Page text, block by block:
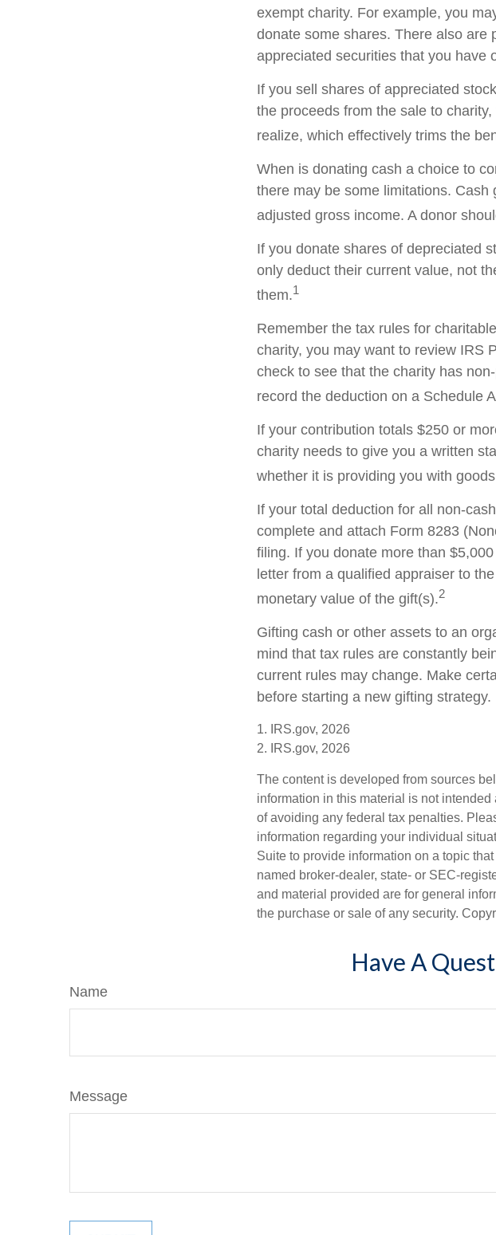
exempt charity. For example, you
donate some shares. There also are
appreciated securities that you have
If you sell shares of appreciated
the proceeds from the sale to
realize, which effectively trims the
When is donating cash a choice to
there may be some limitations.
adjusted gross income. A donor
If you donate shares of depreciated
only deduct their current value, not
them.1
Remember the tax rules for
charity, you may want to review IRS
check to see that the charity has
record the deduction on a Schedule
If your contribution totals $250 or
charity needs to give you a written
whether it is providing you with
If your total deduction for all non-
complete and attach Form 8283
filing. If you donate more than
letter from a qualified appraiser to
monetary value of the gift(s).2
Gifting cash or other assets to an
mind that tax rules are constantly
current rules may change. Make
before starting a new gifting strategy.
1. IRS.gov, 2026
2. IRS.gov, 2026
The content is developed from sources
information in this material is not
of avoiding any federal tax penalties.
information regarding your individual
Suite to provide information on a topic
named broker-dealer, state- or SEC-
and material provided are for general
the purchase or sale of any security.
Have A
Name
Message